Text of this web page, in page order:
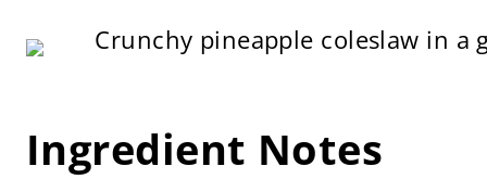
Ingredient Notes